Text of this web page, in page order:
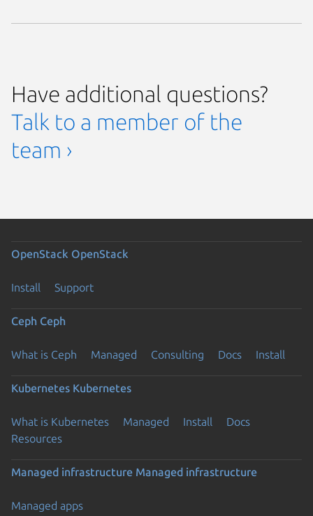
Have additional questions?
Talk to a member of the
team ›
OpenStack OpenStack
Install Support
Ceph Ceph
What is Ceph Managed Consulting Docs Install
Kubernetes Kubernetes
What is Kubernetes Managed Install
Docs
Resources
Managed infrastructure Managed infrastructure
Managed apps